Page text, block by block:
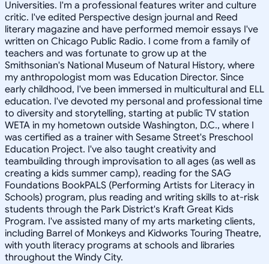
Universities. I'm a professional features writer and culture
critic. I've edited Perspective design journal and Reed
literary magazine and have performed memoir essays I've
written on Chicago Public Radio. I come from a family of
teachers and was fortunate to grow up at the
Smithsonian's National Museum of Natural History, where
my anthropologist mom was Education Director. Since
early childhood, I've been immersed in multicultural and ELL
education. I've devoted my personal and professional time
to diversity and storytelling, starting at public TV station
WETA in my hometown outside Washington, D.C., where I
was certified as a trainer with Sesame Street's Preschool
Education Project. I've also taught creativity and
teambuilding through improvisation to all ages (as well as
creating a kids summer camp), reading for the SAG
Foundations BookPALS (Performing Artists for Literacy in
Schools) program, plus reading and writing skills to at-risk
students through the Park District's Kraft Great Kids
Program. I've assisted many of my arts marketing clients,
including Barrel of Monkeys and Kidworks Touring Theatre,
with youth literacy programs at schools and libraries
throughout the Windy City.